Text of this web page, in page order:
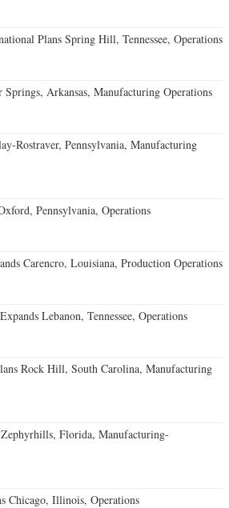
Plans Spring Hill, Tennessee, Operations
Springs, Arkansas, Manufacturing Operations
Rostraver, Pennsylvania, Manufacturing
Pennsylvania, Operations
Carencro, Louisiana, Production Operations
Lebanon, Tennessee, Operations
Rock Hill, South Carolina, Manufacturing
Florida, Manufacturing-
Chicago, Illinois, Operations